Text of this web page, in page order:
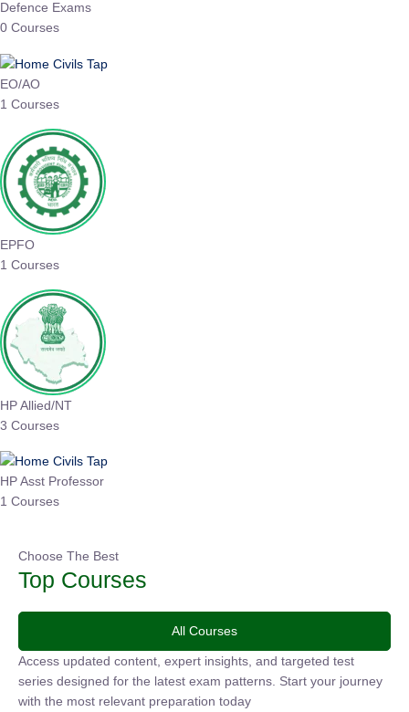
Defence Exams
0 Courses
EO/AO
1 Courses
EPFO
1 Courses
HP Allied/NT
3 Courses
HP Asst Professor
1 Courses
Choose The Best
Top Courses
All Courses
Access updated content, expert insights, and targeted test
series designed for the latest exam patterns. Start your journey
with the most relevant preparation today